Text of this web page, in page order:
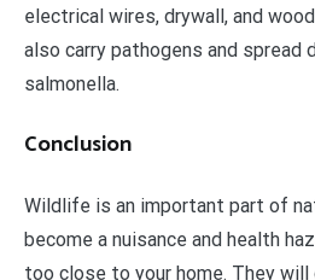
electrical wires, drywall, and
also carry pathogens and spread
salmonella.
Conclusion
Wildlife is an important part of
become a nuisance and health
too close to your home. They